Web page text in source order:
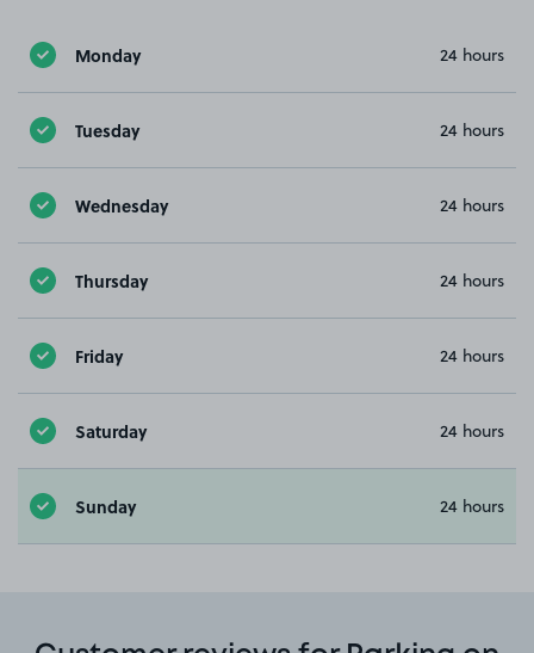
Monday 24 hours
Tuesday 24 hours
Wednesday 24 hours
Thursday 24 hours
Friday 24 hours
Saturday 24 hours
Sunday 24 hours